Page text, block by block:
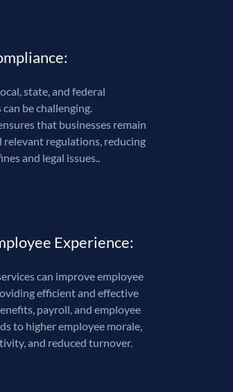
state, and federal
be challenging.
that businesses remain
regulations, reducing
and legal issues..
Experience:
can improve employee
efficient and effective
payroll, and employee
to higher employee morale,
and reduced turnover.